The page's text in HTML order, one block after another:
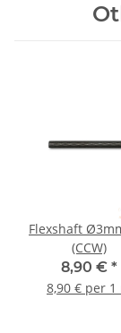
Flexshaft
(CCW)
8,90 € *
8,90 € per 1